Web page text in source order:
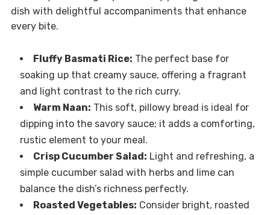
dish with delightful accompaniments that enhance
every bite.
Fluffy Basmati Rice: The perfect base for
soaking up that creamy sauce, offering a fragrant
and light contrast to the rich curry.
Warm Naan: This soft, pillowy bread is ideal for
dipping into the savory sauce; it adds a comforting,
rustic element to your meal.
Crisp Cucumber Salad: Light and refreshing, a
simple cucumber salad with herbs and lime can
balance the dish’s richness perfectly.
Roasted Vegetables: Consider bright, roasted